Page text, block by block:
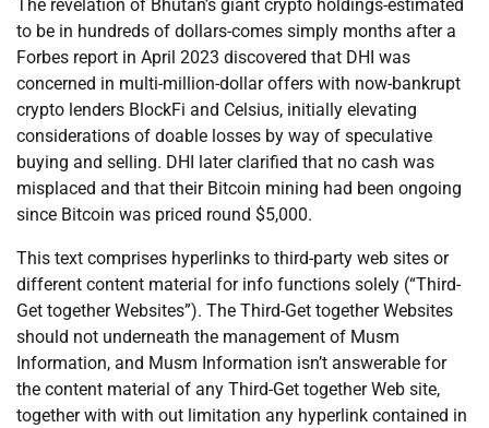
The revelation of Bhutan’s giant crypto holdings-estimated
to be in hundreds of dollars-comes simply months after a
Forbes report in April 2023 discovered that DHI was
concerned in multi-million-dollar offers with now-bankrupt
crypto lenders BlockFi and Celsius, initially elevating
considerations of doable losses by way of speculative
buying and selling. DHI later clarified that no cash was
misplaced and that their Bitcoin mining had been ongoing
since Bitcoin was priced round $5,000.
This text comprises hyperlinks to third-party web sites or
different content material for info functions solely (“Third-
Get together Websites”). The Third-Get together Websites
should not underneath the management of Musm
Information, and Musm Information isn’t answerable for
the content material of any Third-Get together Web site,
together with with out limitation any hyperlink contained in